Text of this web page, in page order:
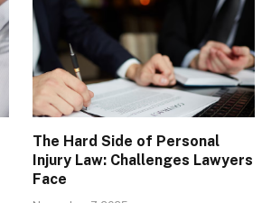
The Hard Side of Personal
Injury Law: Challenges Lawyers
Face